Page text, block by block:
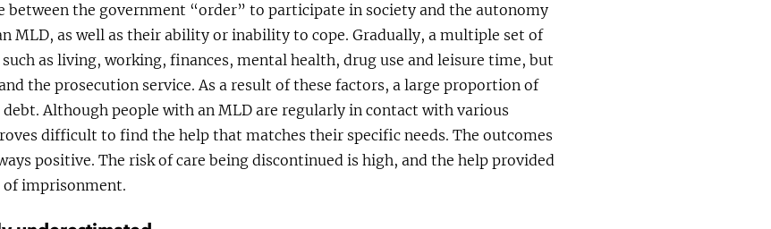
between the government “order” to participate in society and the autonomy
MLD, as well as their ability or inability to cope. Gradually, a multiple set of
as living, working, finances, mental health, drug use and leisure time, but
the prosecution service. As a result of these factors, a large proportion of
Although people with an MLD are regularly in contact with various
difficult to find the help that matches their specific needs. The outcomes
positive. The risk of care being discontinued is high, and the help provided
imprisonment.